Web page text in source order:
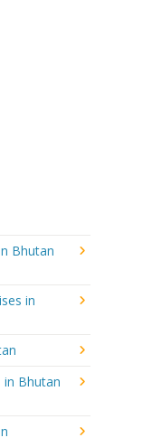
Bhutan
in
in Bhutan